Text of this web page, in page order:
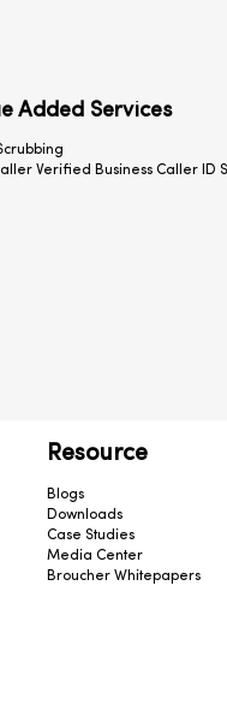
Added Services
Verified Business Caller ID
Resource
Blogs
Downloads
Case Studies
Media Center
Broucher Whitepapers